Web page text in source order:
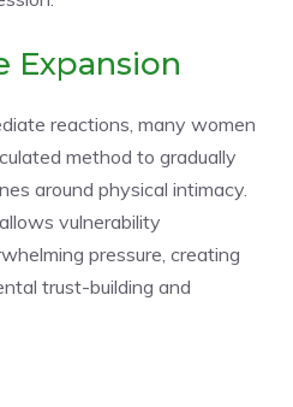
Expansion
reactions, many women
method to gradually
around physical intimacy.
vulnerability
pressure, creating
trust-building and